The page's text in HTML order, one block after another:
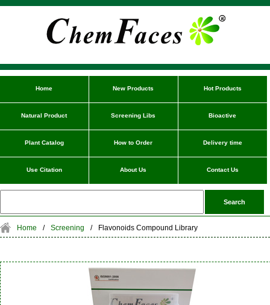
Home New Products Hot Products
Natural Product Screening Libs Bioactive
Plant Catalog How to Order Delivery time
Use Citation About Us Contact Us
Home / Screening / Flavonoids Compound Library